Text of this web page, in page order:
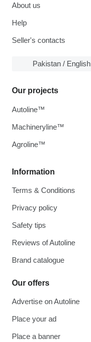
About us
Help
Seller's contacts
Pakistan / English
Information
Terms & Conditions
Privacy policy
Safety tips
Reviews of Autoline
Brand catalogue
Our offers
Advertise on Autoline
Place your ad
Place a banner
Our projects
Autoline™
Machineryline™
Agroline™